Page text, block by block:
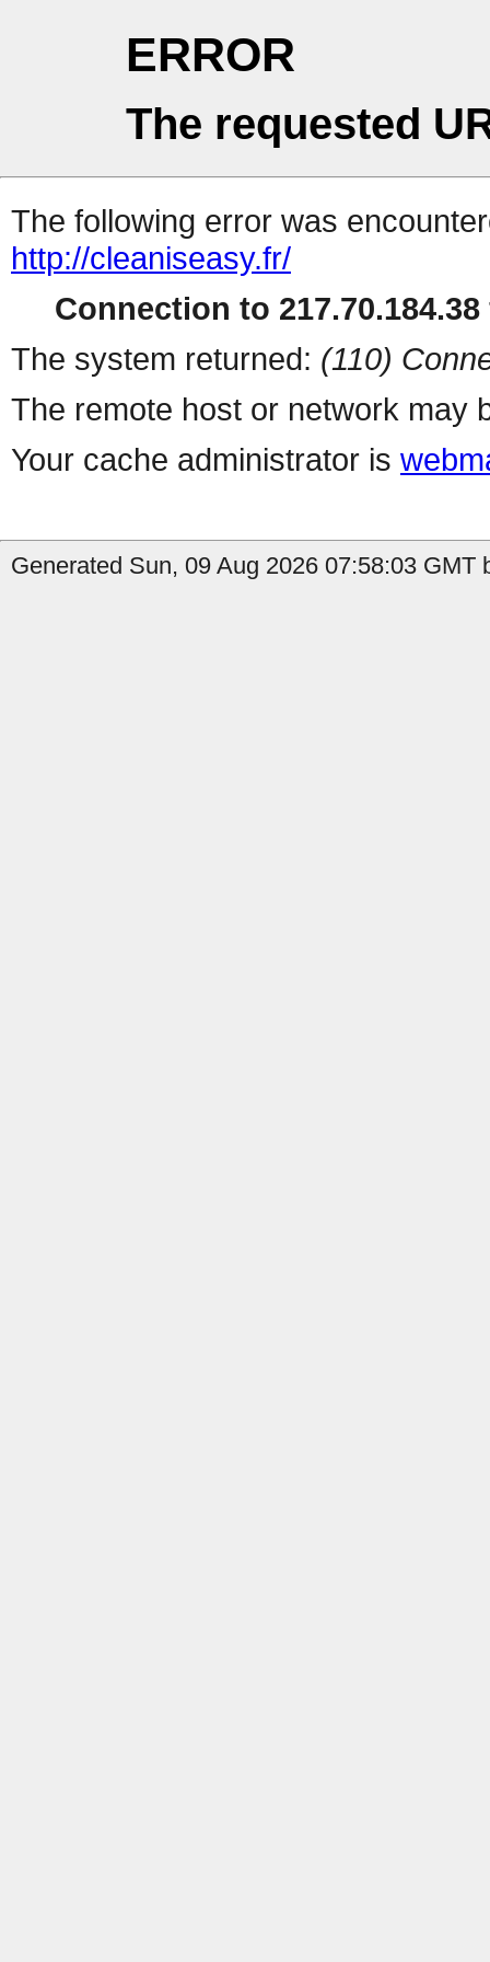
ERROR
The requested
The following error was
http://cleaniseasy.fr/
Connection to
The system returned: (110)
The remote host or network may
Your cache administrator is
Generated Sun, 09 Aug 2026 07:58:03